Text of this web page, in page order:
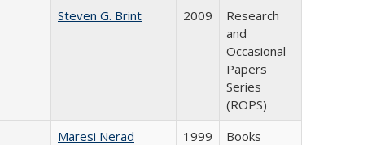
Steven G. Brint 2009
Research
and
Occasional
Papers
Series
(ROPS)
Maresi Nerad 1999 Books